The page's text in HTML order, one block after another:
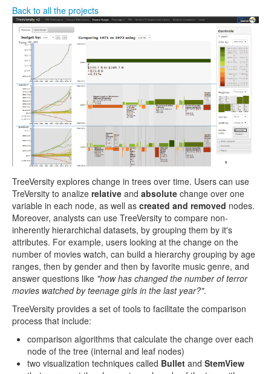
Back to all the projects
TreeVersity explores change in trees over time. Users can use
TreVersity to analize relative and absolute change over one
variable in each node, as well as created and removed nodes.
Moreover, analysts can use TreeVersity to compare non-
inherently hierarchichal datasets, by grouping them by it's
attributes. For example, users looking at the change on the
number of movies watch, can build a hierarchy grouping by age
ranges, then by gender and then by favorite music genre, and
answer questions like "how has changed the number of terror
movies watched by teenage girls in the last year?".
TreeVersity provides a set of tools to facilitate the comparison
process that include:
comparison algorithms that calculate the change over each
node of the tree (internal and leaf nodes)
two visualization techniques called Bullet and StemView